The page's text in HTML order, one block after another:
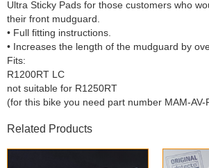
Ultra Sticky Pads for those customers who
their front mudguard.
• Full fitting instructions.
• Increases the length of the mudguard by
Fits:
R1200RT LC
not suitable for R1250RT
(for this bike you need part number MAM-AV-
Related Products